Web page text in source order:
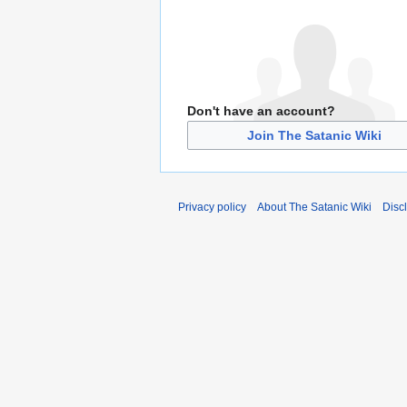
Don't have an account?
Join The Satanic Wiki
Privacy policy About The Satanic Wiki